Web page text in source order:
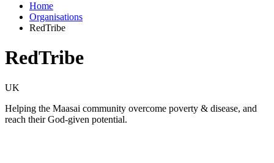
Home
Organisations
RedTribe
RedTribe
UK
Helping the Maasai community overcome poverty & disease, and
reach their God-given potential.